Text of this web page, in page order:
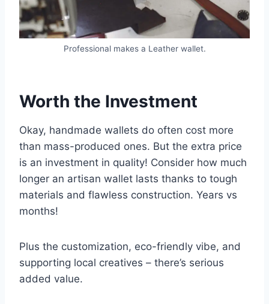
Professional makes a Leather wallet.
Worth the Investment
Okay, handmade wallets do often cost more
than mass-produced ones. But the extra price
is an investment in quality! Consider how much
longer an artisan wallet lasts thanks to tough
materials and flawless construction. Years vs
months!
Plus the customization, eco-friendly vibe, and
supporting local creatives – there’s serious
added value.